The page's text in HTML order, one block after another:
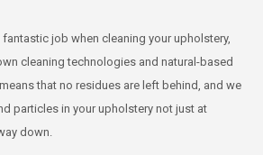
job when cleaning your upholstery,
cleaning technologies and natural-based
that no residues are left behind, and we
particles in your upholstery not just at
down.